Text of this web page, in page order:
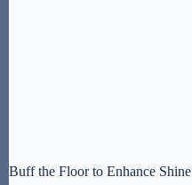
Buff the Floor to Enhance Shine